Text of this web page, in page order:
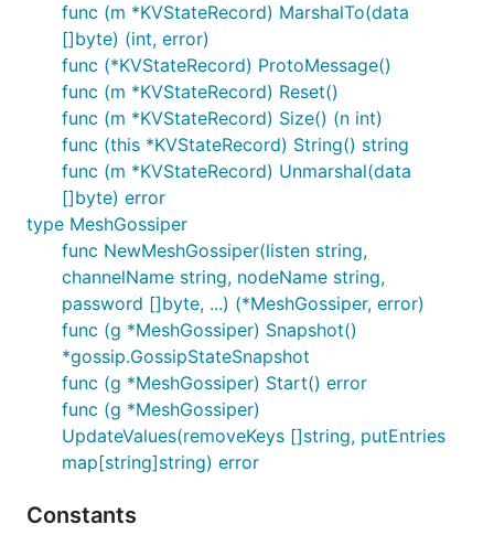
func (m *KVStateRecord) MarshalTo(data
[]byte) (int, error)
func (*KVStateRecord) ProtoMessage()
func (m *KVStateRecord) Reset()
func (m *KVStateRecord) Size() (n int)
func (this *KVStateRecord) String() string
func (m *KVStateRecord) Unmarshal(data
[]byte) error
type MeshGossiper
func NewMeshGossiper(listen string,
channelName string, nodeName string,
password []byte, ...) (*MeshGossiper, error)
func (g *MeshGossiper) Snapshot()
*gossip.GossipStateSnapshot
func (g *MeshGossiper) Start() error
func (g *MeshGossiper)
UpdateValues(removeKeys []string, putEntries
map[string]string) error
Constants